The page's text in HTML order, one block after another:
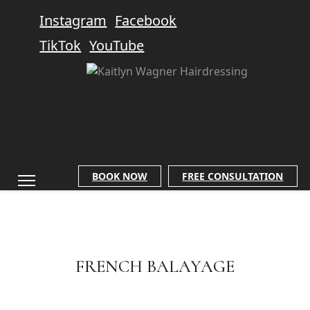
Instagram Facebook
TikTok YouTube
BOOK NOW FREE CONSULTATION
FRENCH BALAYAGE